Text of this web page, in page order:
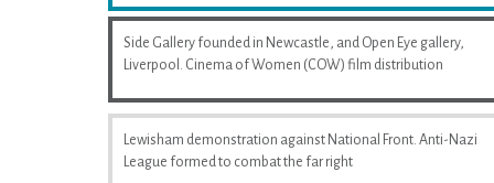
Side Gallery founded in Newcastle, and Open Eye gallery,
Liverpool. Cinema of Women (COW) film distribution
Lewisham demonstration against National Front. Anti-Nazi
League formed to combat the far right